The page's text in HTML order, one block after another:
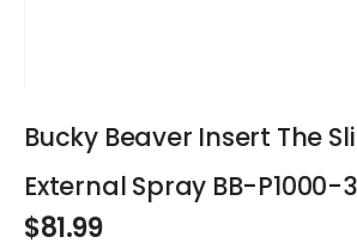
to
the
beginning
of
the
Bucky Beaver Insert The
External Spray BB-P1000-
$81.99